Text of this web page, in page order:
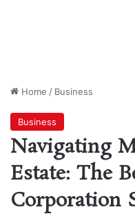
Home / Business
Business
Navigating
Estate: The
Corporation